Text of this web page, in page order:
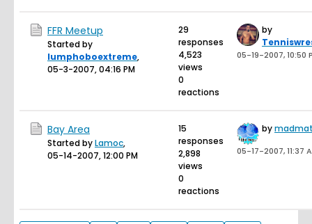
FFR Meetup
Started by
lumphoboextreme,
05-3-2007, 04:16 PM
29
responses
4,523
views
0
reactions
by
05-19-2007, 10:50
Bay Area
Started byLamoc,
05-14-2007, 12:00 PM
15
responses
2,898
views
0
reactions
by
05-17-2007, 11:37